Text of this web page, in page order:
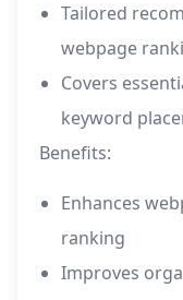
Tailored
webpage
Covers
keyword
Benefits:
Enhances
ranking
Improves